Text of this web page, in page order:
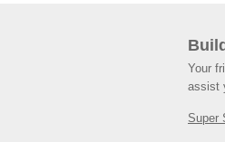
Your
assist
Super